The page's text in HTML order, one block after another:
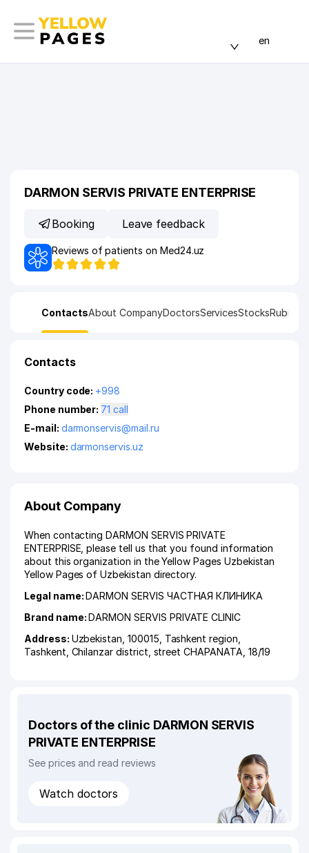
en
DARMON SERVIS PRIVATE ENTERPRISE
Booking Leave feedback
Reviews of patients on Med24.uz
ContactsAbout CompanyDoctorsServicesStocksRubrics
Contacts
Country code: +998
Phone number:
71 call
E-mail: darmonservis@mail.ru
Website: darmonservis.uz
About Company
When contacting DARMON SERVIS PRIVATE
ENTERPRISE, please tell us that you found information
about this organization in the Yellow Pages Uzbekistan
Yellow Pages of Uzbekistan directory.
Legal name:DARMON SERVIS ЧАСТНАЯ КЛИНИКА
Brand name:DARMON SERVIS PRIVATE CLINIC
Address: Uzbekistan, 100015, Tashkent region
Tashkent Chilanzar district street CHAPANATA , 18/19
Doctors of the clinic DARMON SERVIS
PRIVATE ENTERPRISE
See prices and read reviews
Watch doctors